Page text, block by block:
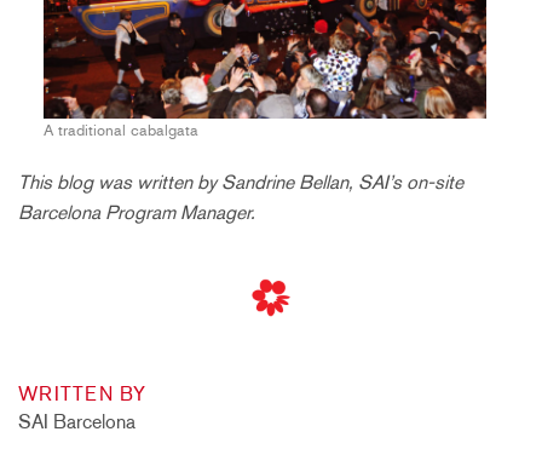
A traditional cabalgata
This blog was written by Sandrine Bellan, SAI’s on-site
Barcelona Program Manager.
WRITTEN BY
SAI Barcelona